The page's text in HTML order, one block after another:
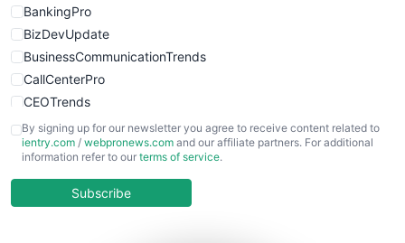
BankingPro
BizDevUpdate
BusinessCommunicationTrends
CallCenterPro
CEOTrends
CFOTrends
ChiefBusinessOfficerPro
COOUpdate
By signing up for our newsletter you agree to receive content related to
ientry.com / webpronews.com and our affiliate partners. For additional
information refer to our terms of service.
Subscribe